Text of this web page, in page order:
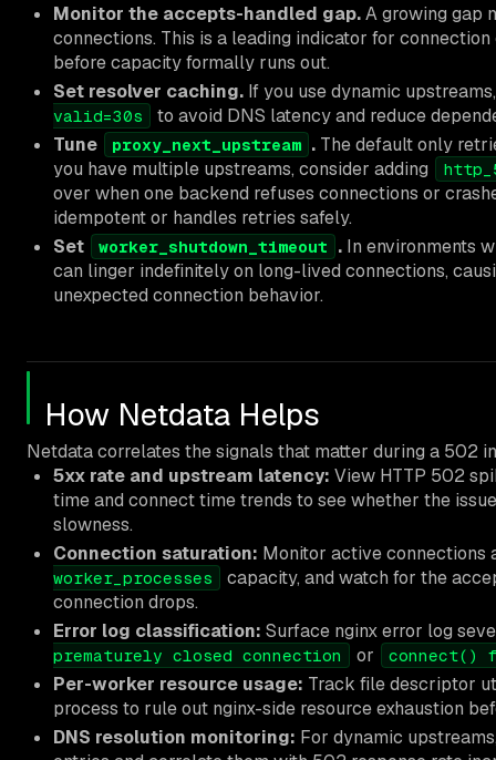
Monitor the accepts-handled gap.A growing gap
connections. This is a leading indicator for
before capacity formally runs out.
Set resolver caching. If you use dynamic
valid=30s
to avoid DNS latency and reduce
Tune
proxy_next_upstream . The default only
you have multiple upstreams, consider adding
over when one backend refuses connections or
idempotent or handles retries safely.
Set
worker_shutdown_timeout . In environments
can linger indefinitely on long-lived connections,
unexpected connection behavior.
How Netdata Helps
Netdata correlates the signals that matter during a 502
5xx rate and upstream latency: View HTTP 502
time and connect time trends to see whether the
slowness.
Connection saturation: Monitor active connections
worker_processes
capacity, and watch for the
connection drops.
Error log classification: Surface nginx error log
prematurely closed connection or connect()
Per-worker resource usage: Track file descriptor
process to rule out nginx-side resource exhaustion
DNS resolution monitoring: For dynamic